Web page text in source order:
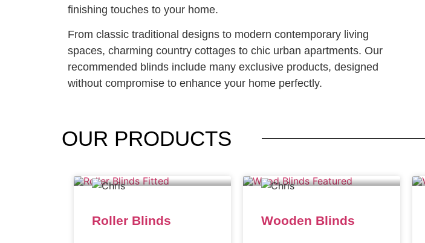
finishing touches to your home.
From classic traditional designs to modern contemporary living
spaces, charming country cottages to chic urban apartments. Our
recommended blinds include many exclusive products, designed
without compromise to enhance your home perfectly.
OUR PRODUCTS
Roller Blinds Wooden Blinds